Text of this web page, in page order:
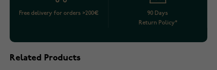
Free delivery for orders >200€
90 Days
Return Policy*
Related Products